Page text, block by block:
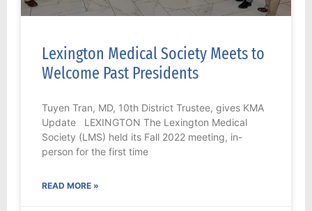
Lexington Medical Society Meets to
Welcome Past Presidents
Tuyen Tran, MD, 10th District Trustee, gives KMA
Update LEXINGTON The Lexington Medical
Society (LMS) held its Fall 2022 meeting, in-
person for the first time
READ MORE »